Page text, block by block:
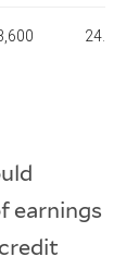
earnings